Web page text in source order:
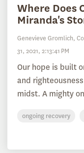
Where Does
Miranda's
Genevieve Gromlich,
31, 2021, 2:13:41 PM
Our hope is built
and
midst. A mighty
ongoing recovery